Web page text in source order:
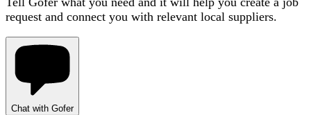
request and connect you with relevant local suppliers.
Chat with Gofer